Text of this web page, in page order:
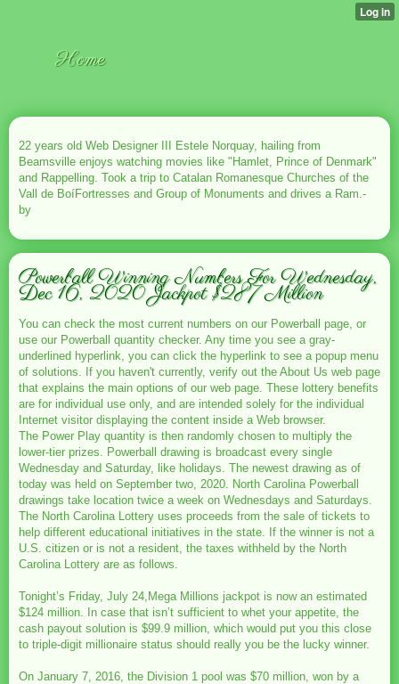
Home
22 years old Web Designer III Estele Norquay, hailing from
Beamsville enjoys watching movies like "Hamlet, Prince of Denmark"
and Rappelling. Took a trip to Catalan Romanesque Churches of the
Vall de BoíFortresses and Group of Monuments and drives a Ram.-
by
Powerball Winning Numbers For Wednesday,
Dec 16, 2020 Jackpot $287 Million
You can check the most current numbers on our Powerball page, or
use our Powerball quantity checker. Any time you see a gray-
underlined hyperlink, you can click the hyperlink to see a popup menu
of solutions. If you haven't currently, verify out the About Us web page
that explains the main options of our web page. These lottery benefits
are for individual use only, and are intended solely for the individual
Internet visitor displaying the content inside a Web browser.
The Power Play quantity is then randomly chosen to multiply the
lower-tier prizes. Powerball drawing is broadcast every single
Wednesday and Saturday, like holidays. The newest drawing as of
today was held on September two, 2020. North Carolina Powerball
drawings take location twice a week on Wednesdays and Saturdays.
The North Carolina Lottery uses proceeds from the sale of tickets to
help different educational initiatives in the state. If the winner is not a
U.S. citizen or is not a resident, the taxes withheld by the North
Carolina Lottery are as follows.
Tonight’s Friday, July 24,Mega Millions jackpot is now an estimated
$124 million. In case that isn’t sufficient to whet your appetite, the
cash payout solution is $99.9 million, which would put you this close
to triple-digit millionaire status should really you be the lucky winner.
On January 7, 2016, the Division 1 pool was $70 million, won by a